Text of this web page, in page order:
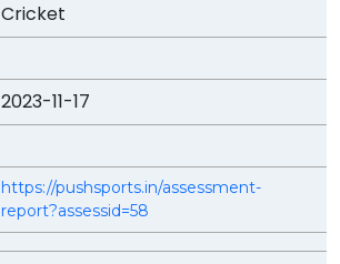
Cricket
2023-11-17
https://pushsports.in/assessment-
report?assessid=58